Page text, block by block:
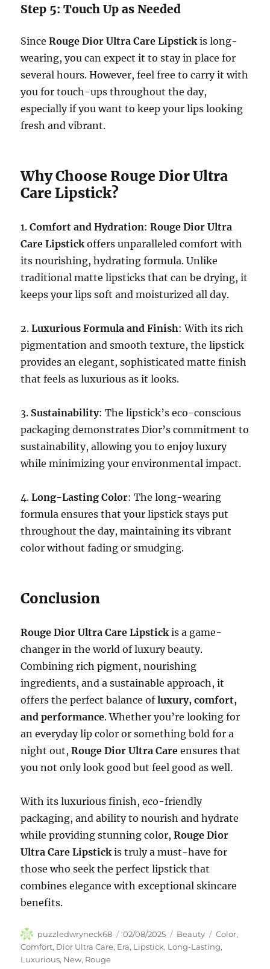
Step 5: Touch Up as Needed
SinceRouge Dior Ultra Care Lipstick is long-
wearing, you can expect it to stay in place for
several hours. However, feel free to carry it with
you for touch-ups throughout the day,
especially if you want to keep your lips looking
fresh and vibrant.
Why Choose Rouge Dior Ultra
Care Lipstick?
1.Comfort and Hydration:Rouge Dior Ultra
Care Lipstick offers unparalleled comfort with
its nourishing, hydrating formula. Unlike
traditional matte lipsticks that can be drying, it
keeps your lips soft and moisturized all day.
2.Luxurious Formula and Finish: With its rich
pigmentation and smooth texture, the lipstick
provides an elegant, sophisticated matte finish
that feels as luxurious as it looks.
3. Sustainability: The lipstick’s eco-conscious
packaging demonstrates Dior’s commitment to
sustainability, allowing you to enjoy luxury
while minimizing your environmental impact.
4.Long-Lasting Color: The long-wearing
formula ensures that your lipstick stays put
throughout the day, maintaining its vibrant
color without fading or smudging.
Conclusion
Rouge Dior Ultra Care Lipstick is a game-
changer in the world of luxury beauty.
Combining rich pigment, nourishing
ingredients, and a sustainable approach, it
offers the perfect balance ofluxury, comfort,
and performance. Whether you’re looking for
an everyday lip color or something bold for a
night out,Rouge Dior Ultra Care ensures that
you not only look good but feel good as well.
With its luxurious finish, eco-friendly
packaging, and ability to nourish and hydrate
while providing stunning color,Rouge Dior
Ultra Care Lipstick is truly a must-have for
those who seek the perfect lipstick that
combines elegance with exceptional skincare
benefits.
Author
puzzledwryneck68
Posted
on
02/08/2025 Categories
Beauty Tags
Color,
Comfort, Dior Ultra Care, Era, Lipstick, Long-Lasting,
Luxurious, New, Rouge